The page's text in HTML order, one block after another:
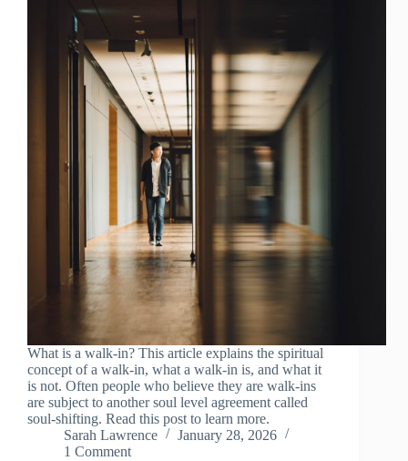
What is a walk-in? This article explains the spiritual
concept of a walk-in, what a walk-in is, and what it
is not. Often people who believe they are walk-ins
are subject to another soul level agreement called
soul-shifting. Read this post to learn more.
Sarah Lawrence
January 28, 2026
1 Comment